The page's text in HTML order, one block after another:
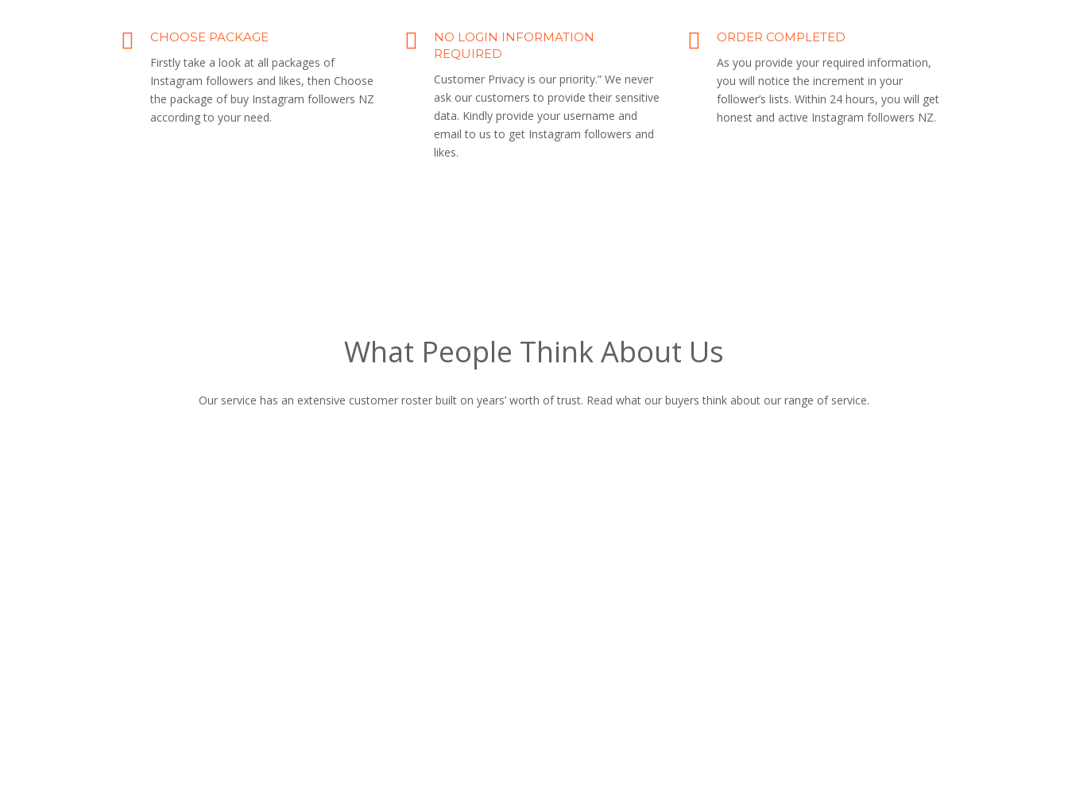
CHOOSE PACKAGE
Firstly take a look at all packages of
Instagram followers and likes, then Choose
the package of buy Instagram followers NZ
according to your need.
NO LOGIN INFORMATION
REQUIRED
Customer Privacy is our priority.” We never
ask our customers to provide their sensitive
data. Kindly provide your username and
email to us to get Instagram followers and
likes.
ORDER COMPLETED
As you provide your required information,
you will notice the increment in your
follower’s lists. Within 24 hours, you will get
honest and active Instagram followers NZ.
What People Think About Us
Our service has an extensive customer roster built on years’ worth of trust. Read what our buyers think about our range of service.